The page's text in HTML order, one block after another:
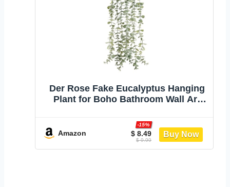
Der Rose Fake Eucalyptus Hanging
Plant for Boho Bathroom Wall Art
adds vertical texture, atificial
farmhouse plants brings natural
charm to room, shelf decor
Amazon $ 8.49
-15%
$ 9.99